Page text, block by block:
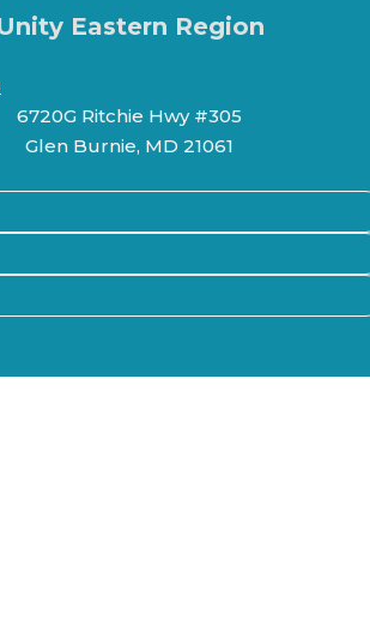
Eastern Region
6720G Ritchie Hwy #305
Glen Burnie, MD 21061